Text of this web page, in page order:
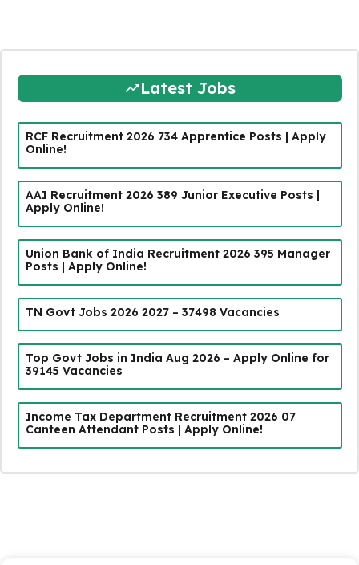
Latest Jobs
RCF Recruitment 2026 734 Apprentice Posts | Apply
Online!
AAI Recruitment 2026 389 Junior Executive Posts |
Apply Online!
Union Bank of India Recruitment 2026 395 Manager
Posts | Apply Online!
TN Govt Jobs 2026 2027 – 37498 Vacancies
Top Govt Jobs in India Aug 2026 – Apply Online for
39145 Vacancies
Income Tax Department Recruitment 2026 07
Canteen Attendant Posts | Apply Online!